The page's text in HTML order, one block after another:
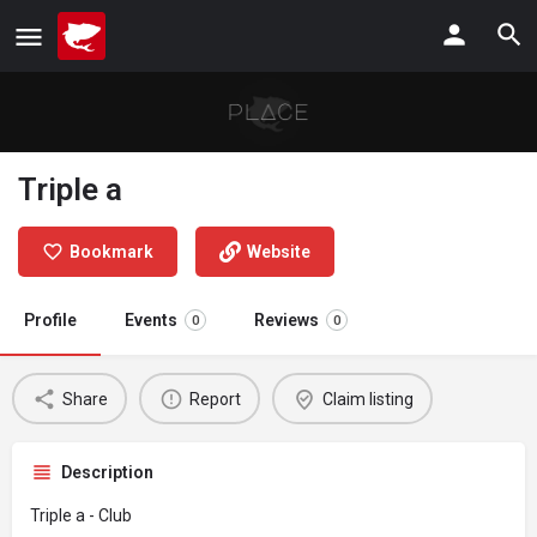
Triple a
Bookmark Website
Profile Events 0 Reviews 0
Share Report Claim listing
Description
Triple a - Club